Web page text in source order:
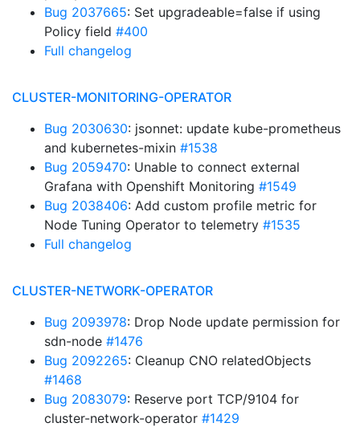
Bug 2037665: Set upgradeable=false if using
Policy field #400
Full changelog
CLUSTER-MONITORING-OPERATOR
Bug 2030630: jsonnet: update kube-prometheus
and kubernetes-mixin #1538
Bug 2059470: Unable to connect external
Grafana with Openshift Monitoring #1549
Bug 2038406: Add custom profile metric for
Node Tuning Operator to telemetry #1535
Full changelog
CLUSTER-NETWORK-OPERATOR
Bug 2093978: Drop Node update permission for
sdn-node #1476
Bug 2092265: Cleanup CNO relatedObjects
#1468
Bug 2083079: Reserve port TCP/9104 for
cluster-network-operator #1429